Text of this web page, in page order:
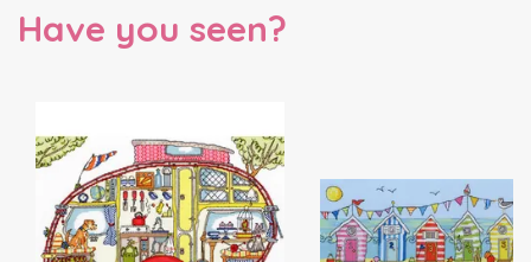
Have you seen?